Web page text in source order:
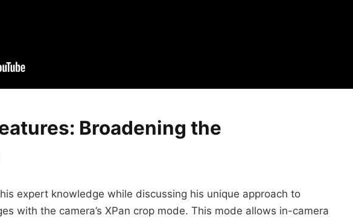
Broadening the
expert knowledge while discussing his unique approach to
with the camera’s XPan crop mode. This mode allows in-camera